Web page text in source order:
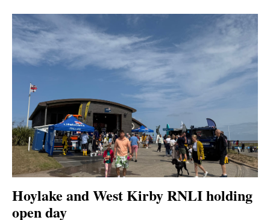
Hoylake and West Kirby RNLI holding
open day